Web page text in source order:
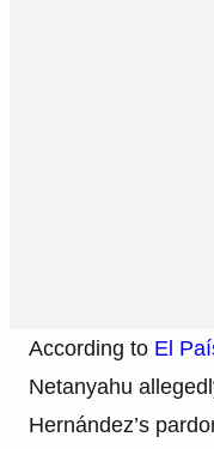
According to El
Netanyahu
Hernández’s